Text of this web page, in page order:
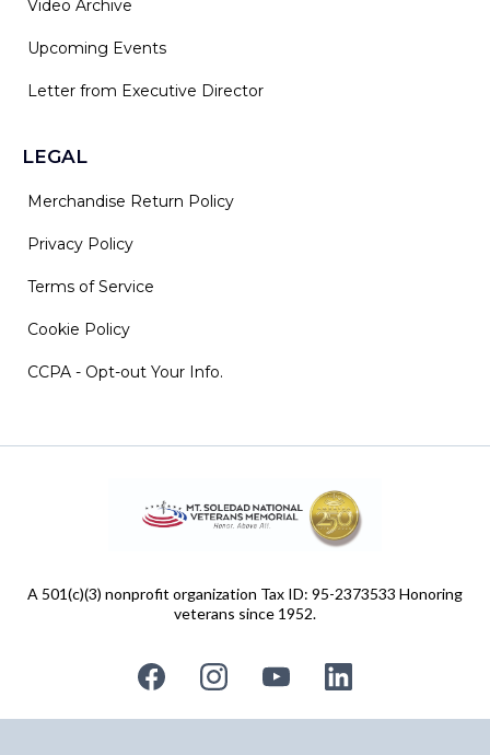
Video Archive
Upcoming Events
Letter from Executive Director
LEGAL
Merchandise Return Policy
Privacy Policy
Terms of Service
Cookie Policy
CCPA - Opt-out Your Info.
A 501(c)(3) nonprofit organization Tax ID: 95-2373533 Honoring
veterans since 1952.